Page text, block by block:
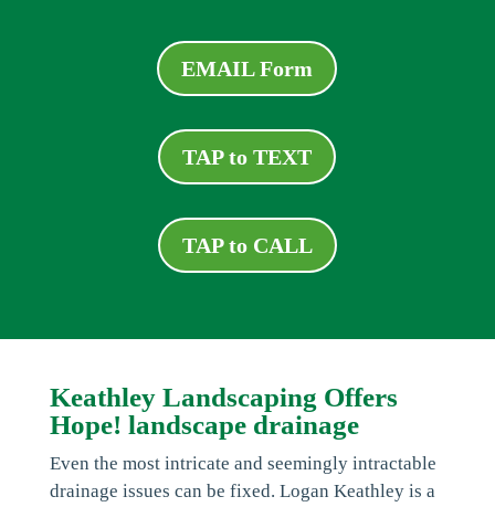
EMAIL Form
TAP to TEXT
TAP to CALL
Keathley Landscaping Offers
Hope! landscape drainage
Even the most intricate and seemingly intractable
drainage issues can be fixed. Logan Keathley is a